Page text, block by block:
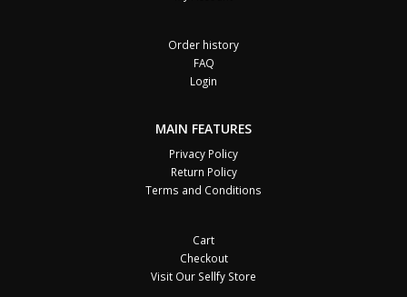
Order history
FAQ
Login
MAIN FEATURES
Privacy Policy
Return Policy
Terms and Conditions
Cart
Checkout
Visit Our Sellfy Store